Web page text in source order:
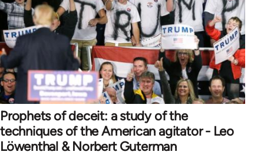
Prophets of deceit: a study of the
techniques of the American agitator - Leo
Löwenthal & Norbert Guterman